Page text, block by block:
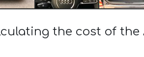
the cost of the